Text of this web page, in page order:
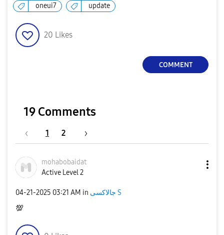
oneui7 update
20 Likes
COMMENT
19 Comments
1 2
mohabobaidat
Active Level 2
‎04-21-2025 03:21 AM in جالاكسى S
💯